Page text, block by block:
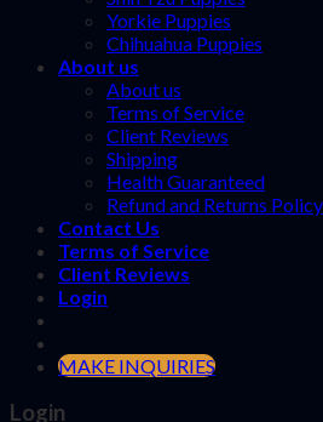
Yorkie Puppies
Chihuahua Puppies
About us
About us
Terms of Service
Client Reviews
Shipping
Health Guaranteed
Refund and Returns Policy
Contact Us
Terms of Service
Client Reviews
Login
MAKE INQUIRIES
Login